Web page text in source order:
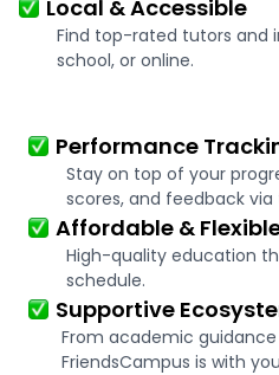
Local & Accessible
Find top-rated tutors and
school, or online.
Performance
Stay on top of your
scores, and feedback via
Affordable &
High-quality education
schedule.
Supportive
From academic
FriendsCampus is with